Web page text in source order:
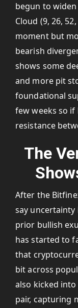
begun to
Cloud (9, 26,
moment but
bearish
shows some
and more pit
foundational
few weeks so
resistance
The
After the
say uncertainty
prior bullish
has started to
that
bit across
also kicked into
pair, capturing